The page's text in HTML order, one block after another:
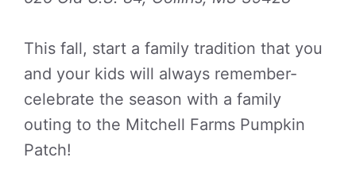
This fall, start a family tradition that you
and your kids will always remember-
celebrate the season with a family
outing to the Mitchell Farms Pumpkin
Patch!